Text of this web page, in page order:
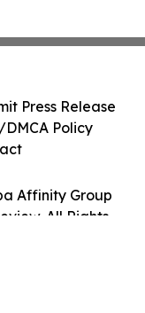
Affinity Group
All Rights
Press Release
Policy